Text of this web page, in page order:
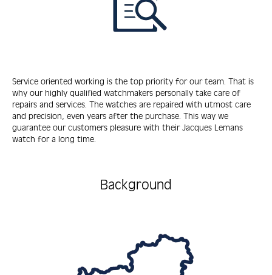
Service oriented working is the top priority for our team. That is
why our highly qualified watchmakers personally take care of
repairs and services. The watches are repaired with utmost care
and precision, even years after the purchase. This way we
guarantee our customers pleasure with their Jacques Lemans
watch for a long time.
Background